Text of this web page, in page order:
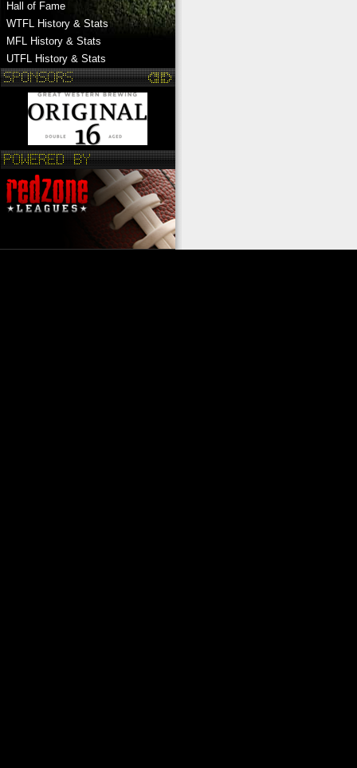
Hall of Fame
WTFL History & Stats
MFL History & Stats
UTFL History & Stats